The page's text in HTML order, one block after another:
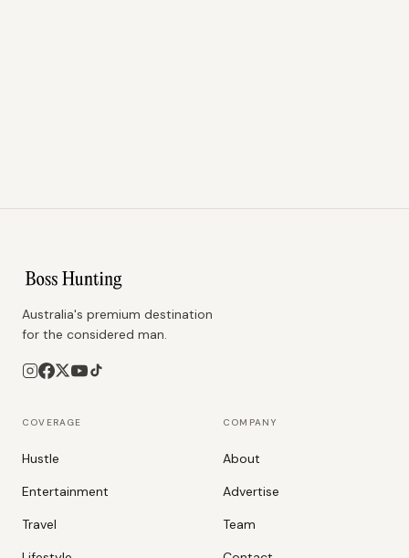
Australia's premium destination
for the considered man.
COVERAGE
Hustle
Entertainment
Travel
COMPANY
About
Advertise
Team